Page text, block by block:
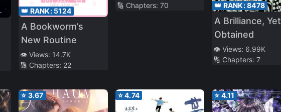
👑 RANK: 5124
A Bookworm’s
New Routine
👁️ Views: 14.7K
🔢 Chapters: 22
She Said “I Like
🔢 Chapters: 70 👑 RANK:8478
A Brilliance, Yet
Obtained
👁️ Views: 6.99K
🔢 Chapters: 7
⭐ 3.67 ⭐4.74 ⭐ 4.11